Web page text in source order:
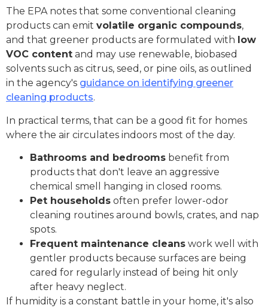
The EPA notes that some conventional cleaning
products can emit volatile organic compounds,
and that greener products are formulated with low
VOC content and may use renewable, biobased
solvents such as citrus, seed, or pine oils, as outlined
in the agency's guidance on identifying greener
cleaning products.
In practical terms, that can be a good fit for homes
where the air circulates indoors most of the day.
Bathrooms and bedrooms benefit from
products that don't leave an aggressive
chemical smell hanging in closed rooms.
Pet households often prefer lower-odor
cleaning routines around bowls, crates, and nap
spots.
Frequent maintenance cleans work well with
gentler products because surfaces are being
cared for regularly instead of being hit only
after heavy neglect.
If humidity is a constant battle in your home, it's also